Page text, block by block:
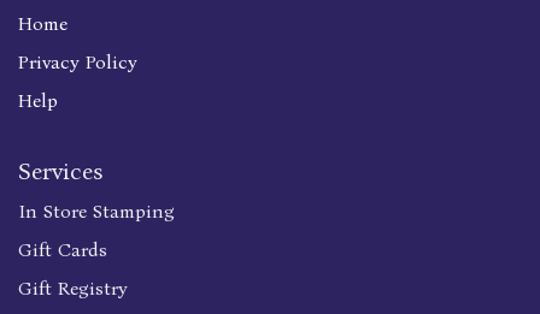
Home
Privacy Policy
Help
Services
In Store Stamping
Gift Cards
Gift Registry